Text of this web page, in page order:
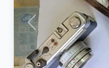
Previous